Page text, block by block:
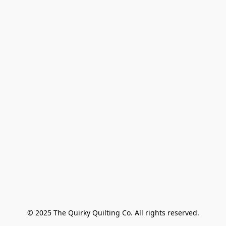
© 2025 The Quirky Quilting Co. All rights reserved.